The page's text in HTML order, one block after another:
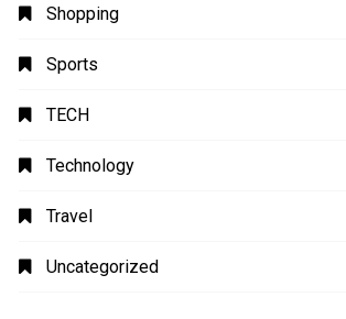
Shopping
Sports
TECH
Technology
Travel
Uncategorized